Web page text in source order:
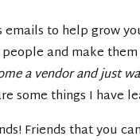
emails to help grow
and make
a vendor and just
some things I have
Friends that you